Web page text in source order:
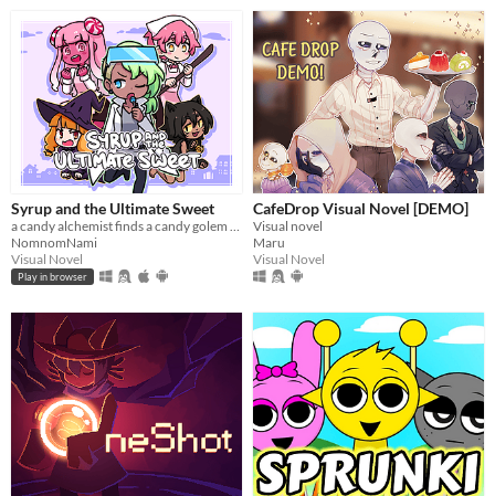
Syrup and the Ultimate Sweet
NomnomNami
Visual Novel
Play in browser
CafeDrop Visual Novel [DEMO]
Visual novel
Maru
Visual Novel